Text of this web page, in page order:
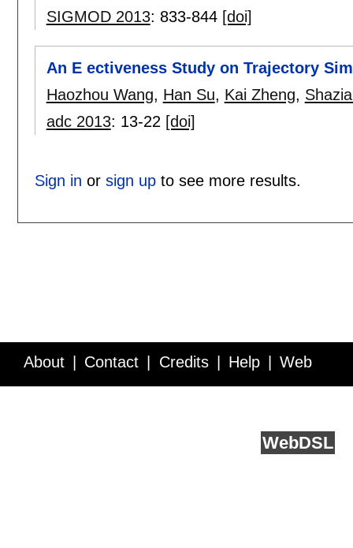
SIGMOD 2013: 833-844 [doi]
An E ectiveness Study on Trajectory
Haozhou Wang, Han Su, Kai Zheng,
adc 2013: 13-22 [doi]
Sign in or sign upto see more results.
About Contact Credits Help Web
WebDSL